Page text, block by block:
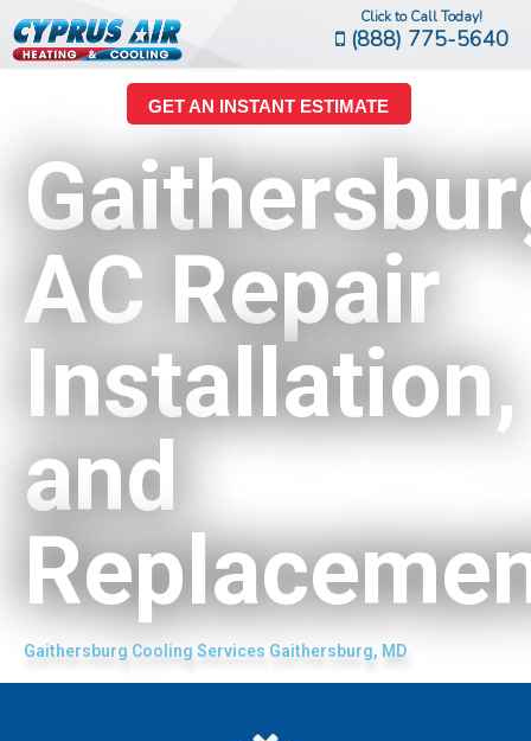
Click to Call Today!
(888) 775-5640
GET AN INSTANT ESTIMATE
AC Repair
Installation,
and
Gaithersburg Cooling Services Gaithersburg, MD